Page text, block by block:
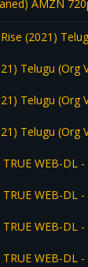
AMZN
(2021)
Telugu (Org
Telugu (Org
Telugu (Org
WEB-DL -
WEB-DL -
WEB-DL -
WEB-DL -